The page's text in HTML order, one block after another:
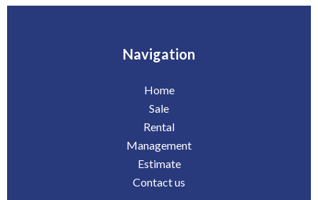
Navigation
Home
Sale
Rental
Management
Estimate
Contact us